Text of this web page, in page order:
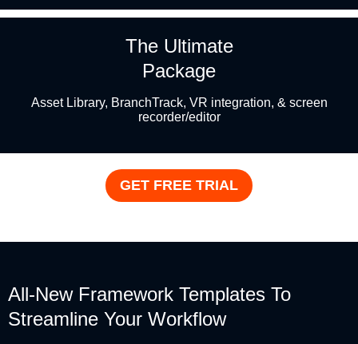
The Ultimate
Package
Asset Library, BranchTrack, VR integration, & screen
recorder/editor
GET FREE TRIAL
All-New Framework Templates To
Streamline Your Workflow